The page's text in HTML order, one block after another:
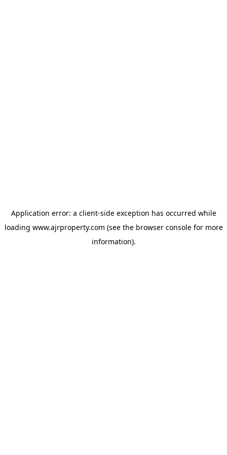
Application error: a client-side exception has occurred while
loading www.ajrproperty.com (see the browser consolefor more
information).